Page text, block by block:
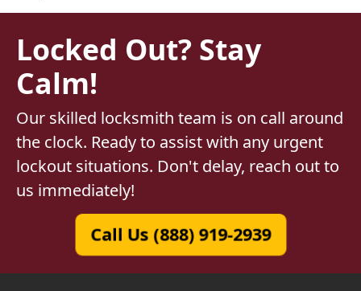
Locked Out? Stay
Calm!
Our skilled locksmith team is on call around
the clock. Ready to assist with any urgent
lockout situations. Don't delay, reach out to
us immediately!
Call Us (888) 919-2939